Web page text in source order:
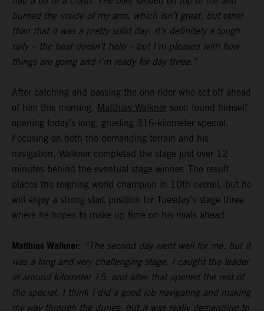
burned the inside of my arm, which isn’t great, but other
than that it was a pretty solid day. It’s definitely a tough
rally – the heat doesn’t help – but I’m pleased with how
things are going and I’m ready for day three.”
After catching and passing the one rider who set off ahead
of him this morning, Matthias Walkner soon found himself
opening today’s long, grueling 316-kilometer special.
Focusing on both the demanding terrain and his
navigation, Walkner completed the stage just over 12
minutes behind the eventual stage winner. The result
places the reigning world champion in 10th overall, but he
will enjoy a strong start position for Tuesday’s stage three
where he hopes to make up time on his rivals ahead.
Matthias Walkner: “The second day went well for me, but it
was a long and very challenging stage. I caught the leader
at around kilometer 15, and after that opened the rest of
the special. I think I did a good job navigating and making
my way through the dunes, but it was really demanding to